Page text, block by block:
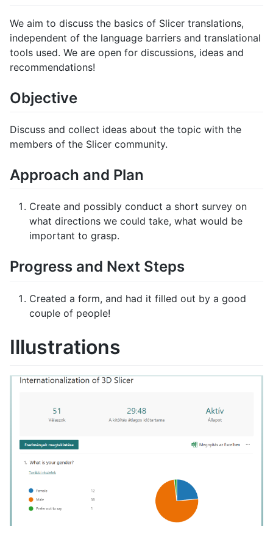
We aim to discuss the basics of Slicer translations,
independent of the language barriers and translational
tools used. We are open for discussions, ideas and
recommendations!
Objective
Discuss and collect ideas about the topic with the
members of the Slicer community.
Approach and Plan
Create and possibly conduct a short survey on
what directions we could take, what would be
important to grasp.
Progress and Next Steps
Created a form, and had it filled out by a good
couple of people!
Illustrations